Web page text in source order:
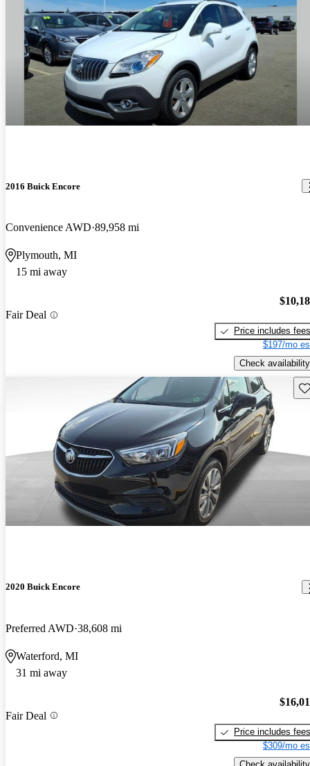
2016 Buick Encore
Convenience AWD 89,958 mi
Plymouth, MI
15 mi away
Fair Deal
Price includes fees
$197/mo
Check availability
2020 Buick Encore
Preferred AWD 38,608 mi
Waterford, MI
31 mi away
Fair Deal
Price includes fees
$309/mo